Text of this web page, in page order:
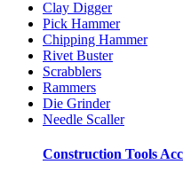
Clay Digger
Pick Hammer
Chipping Hammer
Rivet Buster
Scrabblers
Rammers
Die Grinder
Needle Scaller
Construction Tools